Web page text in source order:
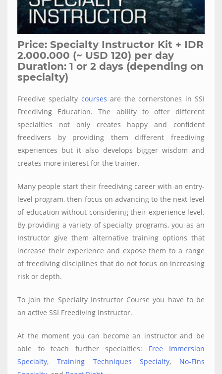
Price: Specialty Instructor Kit + IDR
2.000.000 (~ USD 120) per day
Duration: 1 or 2 days (depending on
specialty)
Freedive specialty courses are the cornerstones in SSI
Freediving Education. The ability to offer different
specialties not only creates happy and confident
freedivers by providing them different freediving
experiences but it also develops bigger wisdom and
creates more interest for the trainer.
Many people start their freediving career with an entry-
level program, then focus on advancing to the next level
of education without considering their experience level.
By providing a variety of specialty programs, you as an
Instructor give them alternative training options that
increase their experience and expose them to a range
of freediving disciplines that do not focus on increasing
risk or depth.
To join the Specialty Instructor Course you have to be
an active SSI Freediving Instructor.
At the moment you can become an instructor and be
able to teach further specialties: Free Immersion
Specialty, Training Techniques Specialty, No-Fins